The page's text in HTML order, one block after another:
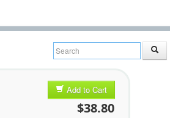
Add to Cart
$38.80